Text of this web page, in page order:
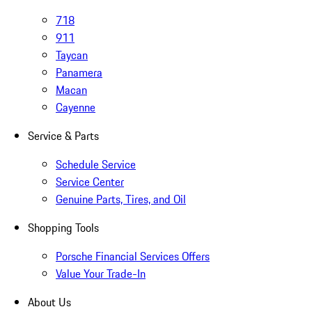
718
911
Taycan
Panamera
Macan
Cayenne
Service & Parts
Schedule Service
Service Center
Genuine Parts, Tires, and Oil
Shopping Tools
Porsche Financial Services Offers
Value Your Trade-In
About Us